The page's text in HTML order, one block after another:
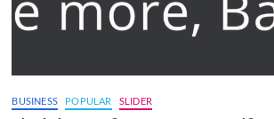
BUSINESS POPULAR SLIDER